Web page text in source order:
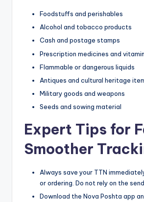
Foodstuffs and perishables
Alcohol and tobacco products
Cash and postage stamps
Prescription medicines and
Flammable or dangerous liquids
Antiques and cultural heritage
Military goods and weapons
Seeds and sowing material
Expert Tips for
Smoother
Always save your TTN
or ordering. Do not rely on the
Download the Nova Poshta app